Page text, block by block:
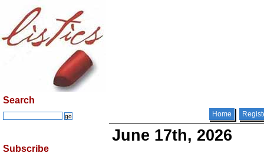
Home
June 17th, 2026
Search
Subscribe